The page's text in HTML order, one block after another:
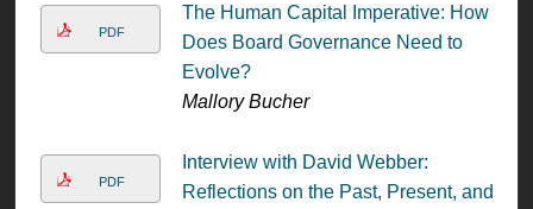
PDF
The Human Capital Imperative: How
Does Board Governance Need to
Evolve?
Mallory Bucher
PDF
Interview with David Webber:
Reflections on the Past, Present, and